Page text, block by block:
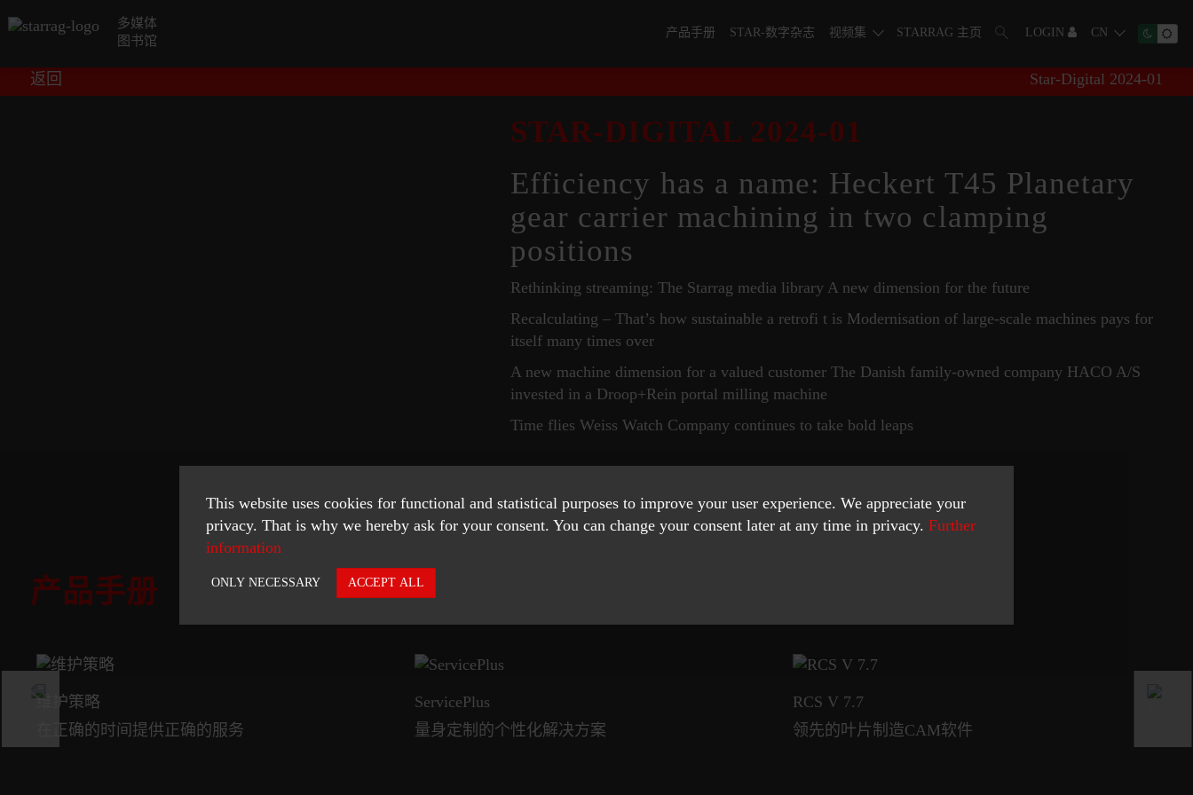
多媒体
图书馆
LOGIN CN
产品手册 STAR-数字杂志 视频集 STARRAG 主页
返回 Star-Digital 2024-01
STAR-DIGITAL 2024-01
Efficiency has a name: Heckert T45 Planetary
gear carrier machining in two clamping
positions
Rethinking streaming: The Starrag media library A new dimension for the future
Recalculating – That’s how sustainable a retrofi t is Modernisation of large-scale machines pays for
itself many times over
A new machine dimension for a valued customer The Danish family-owned company HACO A/S
invested in a Droop+Rein portal milling machine
Time flies Weiss Watch Company continues to take bold leaps
SHOW MORE
产品手册
维护策略
在正确的时间提供正确的服务
ServicePlus
量身定制的个性化解决方案
RCS V 7.7
领先的叶片制造CAM软件
This website uses cookies for functional and statistical purposes to improve your user experience. We appreciate your
privacy. That is why we hereby ask for your consent. You can change your consent later at any time in privacy. Further
information
ACCEPT ALL
ONLY NECESSARY